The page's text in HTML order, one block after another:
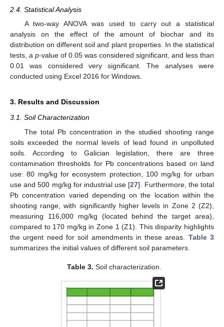
2.4. Statistical Analysis
A two-way ANOVA was used to carry out a statistical
analysis on the effect of the amount of biochar and its
distribution on different soil and plant properties. In the statistical
tests, a p-value of 0.05 was considered significant, and less than
0.01 was considered very significant. The analyses were
conducted using Excel 2016 for Windows.
3. Results and Discussion
3.1. Soil Characterization
The total Pb concentration in the studied shooting range
soils exceeded the normal levels of lead found in unpolluted
soils. According to Galician legislation, there are three
contamination thresholds for Pb concentrations based on land
use: 80 mg/kg for ecosystem protection, 100 mg/kg for urban
use and 500 mg/kg for industrial use [27]. Furthermore, the total
Pb concentration varied depending on the location within the
shooting range, with significantly higher levels in Zone 2 (Z2),
measuring 116,000 mg/kg (located behind the target area),
compared to 170 mg/kg in Zone 1 (Z1). This disparity highlights
the urgent need for soil amendments in these areas. Table 3
summarizes the initial values of different soil parameters.
Table 3. Soil characterization.